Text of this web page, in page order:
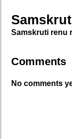
Samskruti renu
Comments
No comments